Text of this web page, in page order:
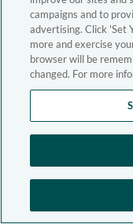
campaigns and to
advertising. Click 'Set
more and exercise
browser will be
changed. For more